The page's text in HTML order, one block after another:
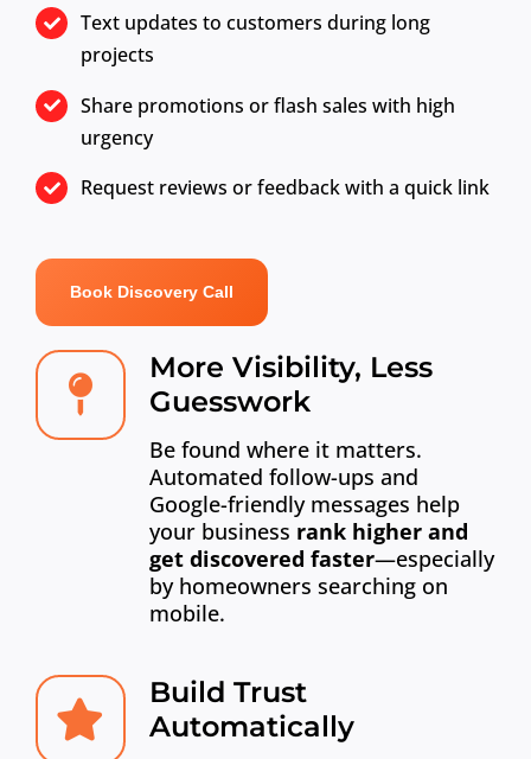
Text updates to customers during long
projects
Share promotions or flash sales with high
urgency
Request reviews or feedback with a quick link
Book Discovery Call
More Visibility, Less
Guesswork
Be found where it matters.
Automated follow-ups and
Google-friendly messages help
your business rank higher and
get discovered faster—especially
by homeowners searching on
mobile.
Build Trust
Automatically